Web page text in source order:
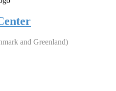
and Greenland)